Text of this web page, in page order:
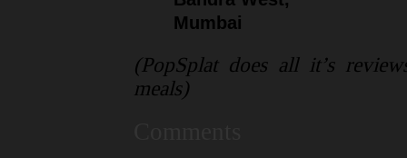
Mumbai
(PopSplat does all it’s
meals)